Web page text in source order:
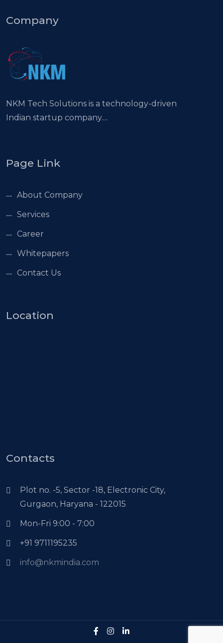
Company
NKM Tech Solutions is a technology-driven
Indian startup company....
Page Link
About Company
Services
Career
Whitepapers
Contact Us
Location
Contacts
Plot no. -5, Sector -18, Electronic City,
Gurgaon, Haryana - 122015
Mon-Fri 9:00 - 7:00
+91 9711195235
info@nkmindia.com